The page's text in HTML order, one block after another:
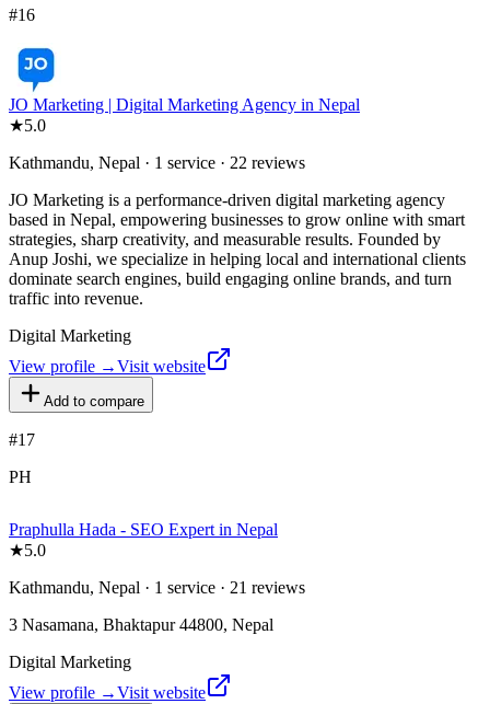
#16
JO Marketing | Digital Marketing Agency in Nepal
★5.0
Kathmandu, Nepal · 1 service · 22 reviews
JO Marketing is a performance-driven digital marketing agency
based in Nepal, empowering businesses to grow online with smart
strategies, sharp creativity, and measurable results. Founded by
Anup Joshi, we specialize in helping local and international clients
dominate search engines, build engaging online brands, and turn
traffic into revenue.
Digital Marketing
View profile →Visit website
Add to compare
#17
PH
Praphulla Hada - SEO Expert in Nepal
★5.0
Kathmandu, Nepal · 1 service · 21 reviews
3 Nasamana, Bhaktapur 44800, Nepal
Digital Marketing
View profile →Visit website